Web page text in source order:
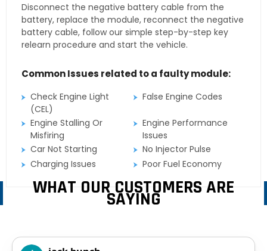
Disconnect the negative battery cable from the
battery, replace the module, reconnect the negative
battery cable, follow our simple step-by-step key
relearn procedure and start the vehicle.
Common Issues related to a faulty module:
Check Engine Light
(CEL)
False Engine Codes
Engine Stalling Or
Misfiring
Engine Performance
Issues
Car Not Starting
No Injector Pulse
Charging Issues
Poor Fuel Economy
WHAT OUR CUSTOMERS ARE
SAYING